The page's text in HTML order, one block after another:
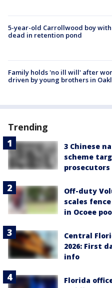
5-year-old Carrollwood boy
dead in retention pond
Family holds 'no ill will' after
driven by young brothers in
Trending
3 Chinese
scheme
prosecutors
Off-duty
scales
in Ocoee
Central
2026: First
info
Florida